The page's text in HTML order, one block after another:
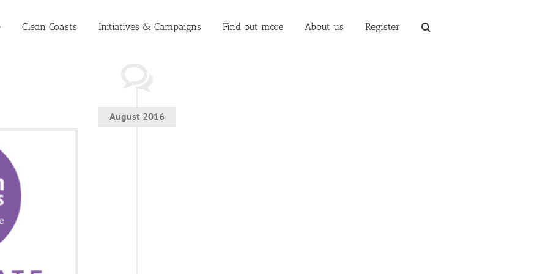
Clean Coasts Initiatives & Campaigns Find out more About us Register
August 2016